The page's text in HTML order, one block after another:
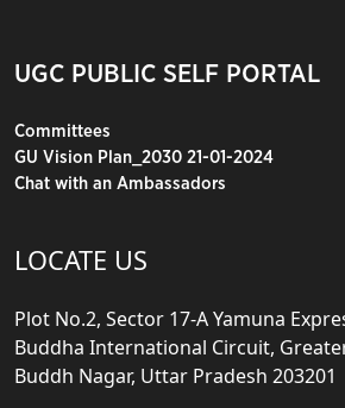
UGC PUBLIC SELF PORTAL
Committees
GU Vision Plan_2030 21-01-2024
Chat with an Ambassadors
LOCATE US
Plot No.2, Sector 17-A Yamuna
Buddha International Circuit,
Buddh Nagar, Uttar Pradesh 203201